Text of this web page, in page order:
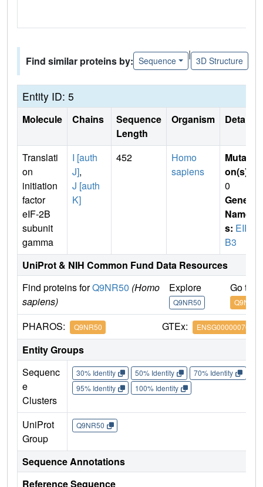
Find similar proteins by: Sequence
|
3D Structure
Entity ID: 5
Molecule Chains
Sequence
Length
Organism Details
Translati
on
initiation
factor
eIF-2B
subunit
gamma
I [auth
J],
J [auth
K]
452
Homo
sapiens
Mutati
on(s)
0
Gene
Name
s: EIF2
B3
UniProt & NIH Common Fund Data Resources
Find proteins forQ9NR50 (Homo
sapiens)
Explore
Q9NR50
Go to
Q9NR50
PHAROS: Q9NR50 GTEx: ENSG00000070785
Entity Groups
Sequenc
e
Clusters
30% Identity 50% Identity 70% Identity
95% Identity
100% Identity
UniProt
Group
Q9NR50
Sequence Annotations
Reference Sequence